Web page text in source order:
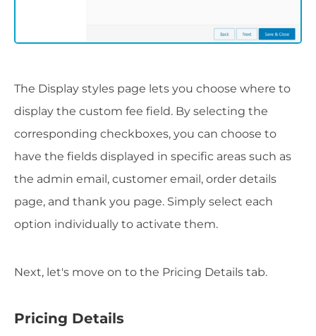
The Display styles page lets you choose where to
display the custom fee field. By selecting the
corresponding checkboxes, you can choose to
have the fields displayed in specific areas such as
the admin email, customer email, order details
page, and thank you page. Simply select each
option individually to activate them.
Next, let's move on to the Pricing Details tab.
Pricing Details